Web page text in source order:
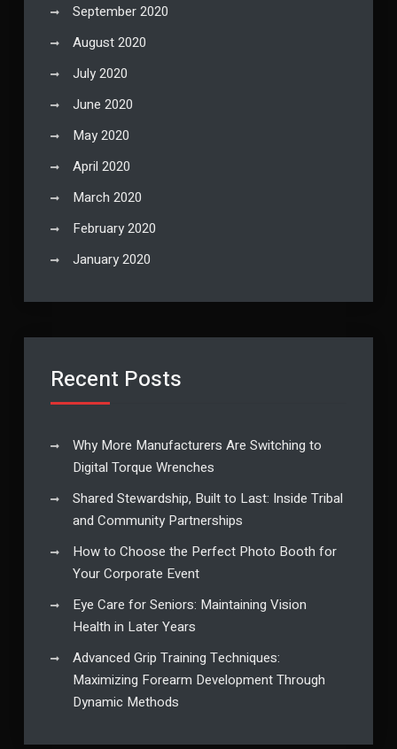
September 2020
August 2020
July 2020
June 2020
May 2020
April 2020
March 2020
February 2020
January 2020
Recent Posts
Why More Manufacturers Are Switching to
Digital Torque Wrenches
Shared Stewardship, Built to Last: Inside Tribal
and Community Partnerships
How to Choose the Perfect Photo Booth for
Your Corporate Event
Eye Care for Seniors: Maintaining Vision
Health in Later Years
Advanced Grip Training Techniques:
Maximizing Forearm Development Through
Dynamic Methods